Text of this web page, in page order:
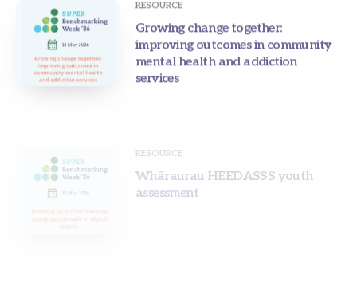
improving outcomes in community
mental health and addiction
services